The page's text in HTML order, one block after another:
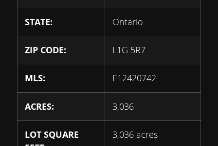
STATE: Ontario
ZIP CODE: L1G 5R7
MLS: E12420742
ACRES: 3,036
LOT SQUARE
3,036 acres